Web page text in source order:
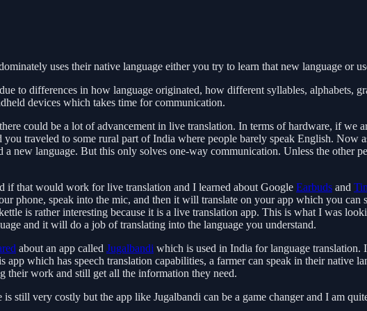
uses their native language either you try to learn that new language or
to differences in how language originated, how different syllables, alphabets,
devices which takes time for communication.
could be a lot of advancement in live translation. In terms of hardware, if we
traveled to some rural part of India where people barely speak English. Now
new language. But this only solves one-way communication. Unless the other
if that would work for live translation and I learned about Google Earbuds and
phone, speak into the mic, and then it will translate on your app which you
is rather interesting because it is a live translation app. This is what I was
and it will do a job of translating into the language you understand.
about an app called Jugalbandi which is used in India for language
which has speech translation capabilities, a farmer can speak in their native
their work and still get all the information they need.
still very costly but the app like Jugalbandi can be a game changer and I am